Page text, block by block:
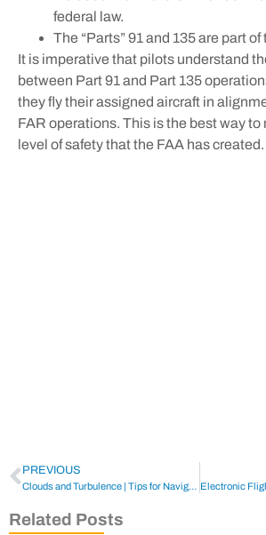
federal law.
The “Parts” 91 and 135 are part of
It is imperative that pilots understand
between Part 91 and Part 135
they fly their assigned aircraft in
FAR operations. This is the best way
level of safety that the FAA has created.
PREVIOUS
Clouds and Turbulence | Tips for Navigating the Skies
Related Posts